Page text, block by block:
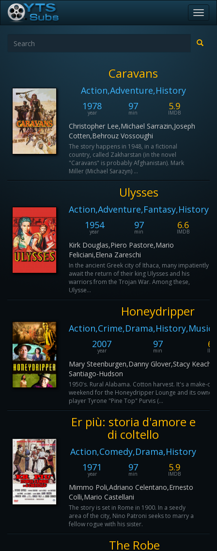
Caravans
Action,Adventure,History
1978
year
97
min
5.9
IMDB
Christopher Lee,Michael Sarrazin,Joseph
Cotten,Behrouz Vossoughi
The story happens in 1948, in a fictional
country, called Zakharstan (in the novel
"Caravans" is probably Afghanistan). Mark
Miller (Michael Sarazyn) ...
Ulysses
Action,Adventure,Fantasy,History
1954
year
97
min
6.6
IMDB
Kirk Douglas,Piero Pastore,Mario
Feliciani,Elena Zareschi
In the ancient Greek city of Ithaca, many impatiently
await the return of their king Ulysses and his
warriors from the Trojan War. Among these,
Ulysse...
Honeydripper
2007
year
97
min
Mary Steenburgen,Danny Glover,Stacy
Santiago-Hudson
1950's. Rural Alabama. Cotton harvest. It's a make-
weekend for the Honeydripper Lounge and its
player Tyrone "Pine Top" Purvis (...
Er più: storia d'amore e
di coltello
Action,Comedy,Drama,History
1971
year
97
min
5.9
IMDB
Mimmo Poli,Adriano Celentano,Ernesto
Colli,Mario Castellani
The story is set in Rome in 1900. In a seedy
area of the city, Nino Patroni seeks to marry a
fellow rogue with his sister.
The Robe